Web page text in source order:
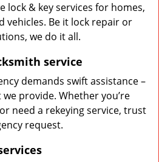
lock & key services for homes,
vehicles. Be it lock repair or
we do it all.
service
demands swift assistance –
provide. Whether you’re
need a rekeying service, trust
request.